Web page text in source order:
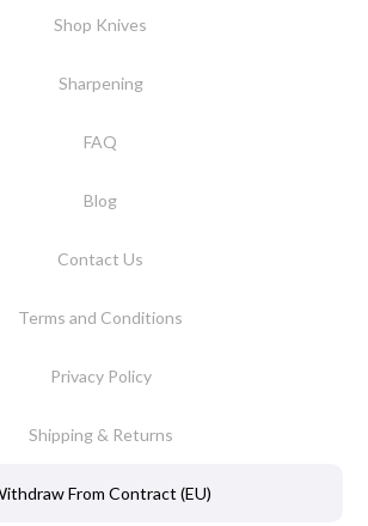
Shop Knives
Sharpening
FAQ
Blog
Contact Us
Terms and Conditions
Privacy Policy
Shipping & Returns
From Contract (EU)